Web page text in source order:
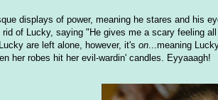
displays of power, meaning he stares and his
of Lucky, saying "He gives me a scary feeling
are left alone, however, it's on...meaning
her robes hit her evil-wardin' candles. Eyyaaagh!